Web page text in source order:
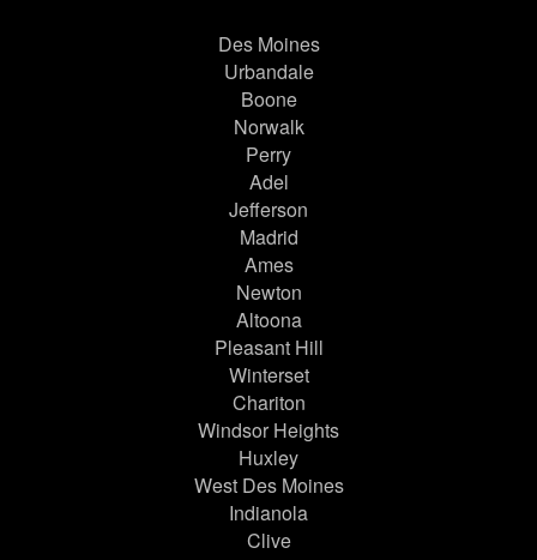
Des Moines
Urbandale
Boone
Norwalk
Perry
Adel
Jefferson
Madrid
Ames
Newton
Altoona
Pleasant Hill
Winterset
Chariton
Windsor Heights
Huxley
West Des Moines
Indianola
Clive